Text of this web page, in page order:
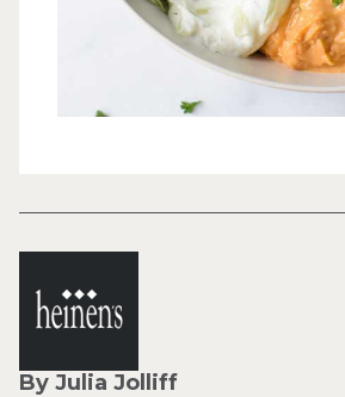
By Julia Jolliff